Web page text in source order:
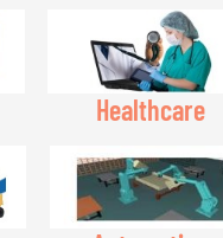
Healthcare